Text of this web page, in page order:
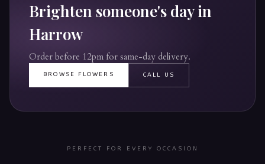
Brighten someone's day in
Harrow
Order before 12pm for same-day delivery.
BROWSE FLOWERS CALL US
PERFECT FOR EVERY OCCASION